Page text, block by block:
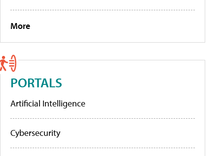
More
PORTALS
Artificial Intelligence
Cybersecurity